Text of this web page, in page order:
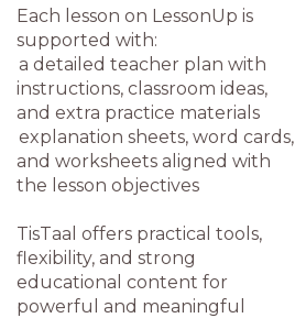
Each lesson on LessonUp is
supported with:
a detailed teacher plan with
instructions, classroom ideas,
and extra practice materials
explanation sheets, word cards,
and worksheets aligned with
the lesson objectives
TisTaal offers practical tools,
flexibility, and strong
educational content for
powerful and meaningful